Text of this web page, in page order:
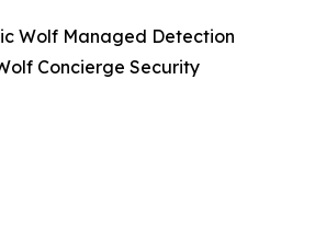
Wolf Managed Detection
Concierge Security